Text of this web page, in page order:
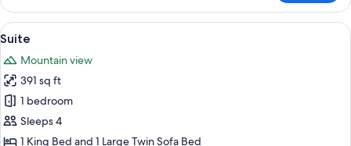
Double
or
Twin
View
all
photos
for
Suite
A modern living room with a sofa, a
3
Suite
Mountain view
391 sq ft
1 bedroom
Sleeps 4
1 King Bed and 1 Large Twin Sofa Bed